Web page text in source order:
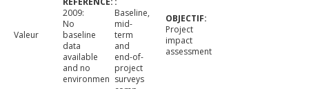
Valeur
2009:
No
baseline
data
available
and no
environmen
Baseline,
mid-
term
and
end-of-
project
surveys
Project
impact
assessment